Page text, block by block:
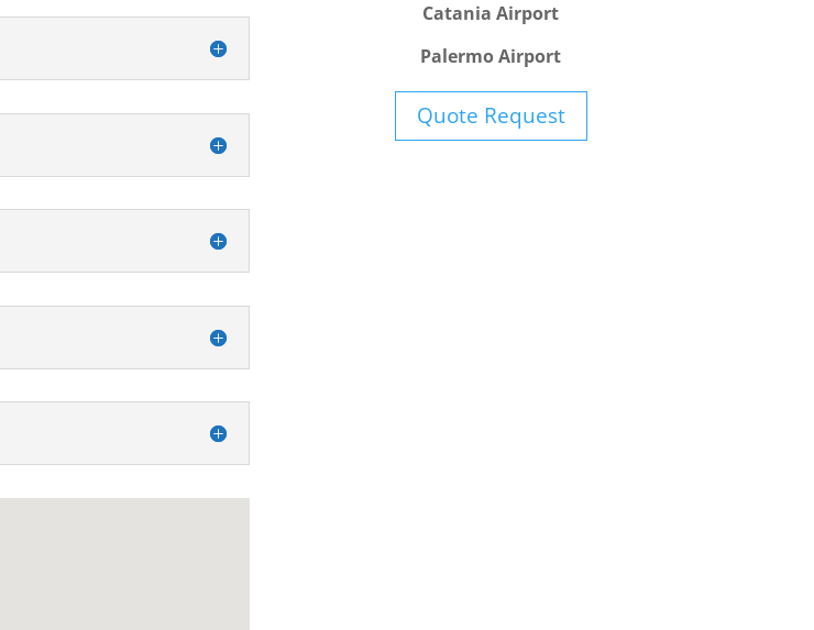
Catania Airport
Palermo Airport
Quote Request